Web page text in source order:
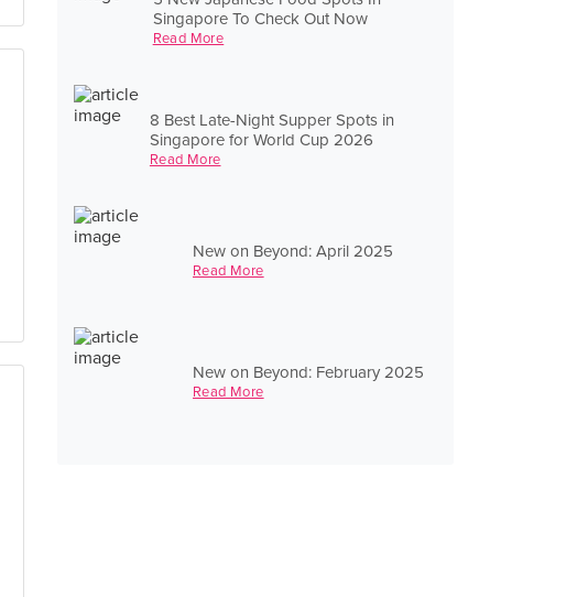
Singapore To Check Out Now
Read More
8 Best Late-Night Supper Spots in
Singapore for World Cup 2026
Read More
New on Beyond: April 2025
Read More
New on Beyond: February 2025
Read More